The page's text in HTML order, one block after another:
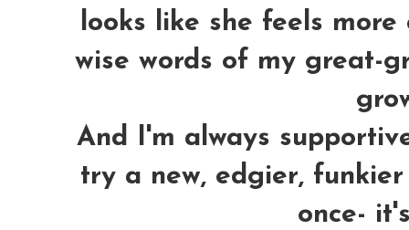
looks like she feels
wise words of my great-
And I'm always
try a new, edgier,
once-